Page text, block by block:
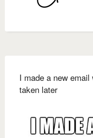
I made a new
taken later